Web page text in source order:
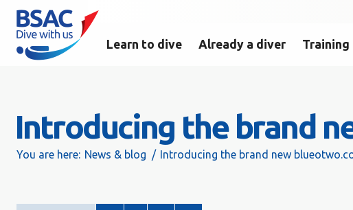
Learn to dive Already a diver Training
Introducing the brand
You are here: News & blog Introducing the brand new